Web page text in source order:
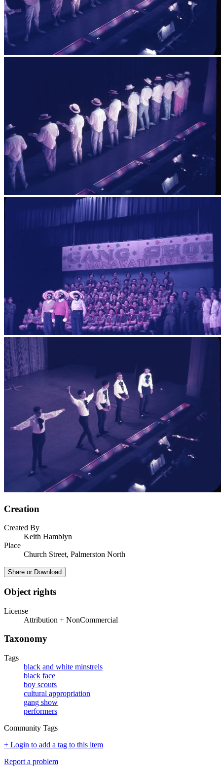
Creation
Created By
Keith Hamblyn
Place
Church Street, Palmerston North
Share or Download
Object rights
License
Attribution + NonCommercial
Taxonomy
Tags
black and white minstrels
black face
boy scouts
cultural appropriation
gang show
performers
Community Tags
+ Login to add a tag to this item
Report a problem